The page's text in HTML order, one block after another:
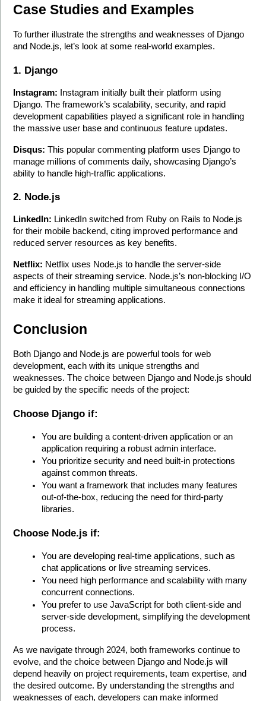
Case Studies and Examples
To further illustrate the strengths and weaknesses of Django
and Node.js, let’s look at some real-world examples.
1. Django
Instagram: Instagram initially built their platform using
Django. The framework’s scalability, security, and rapid
development capabilities played a significant role in handling
the massive user base and continuous feature updates.
Disqus: This popular commenting platform uses Django to
manage millions of comments daily, showcasing Django’s
ability to handle high-traffic applications.
2. Node.js
LinkedIn: LinkedIn switched from Ruby on Rails to Node.js
for their mobile backend, citing improved performance and
reduced server resources as key benefits.
Netflix: Netflix uses Node.js to handle the server-side
aspects of their streaming service. Node.js’s non-blocking I/O
and efficiency in handling multiple simultaneous connections
make it ideal for streaming applications.
Conclusion
Both Django and Node.js are powerful tools for web
development, each with its unique strengths and
weaknesses. The choice between Django and Node.js should
be guided by the specific needs of the project:
Choose Django if:
You are building a content-driven application or an
application requiring a robust admin interface.
You prioritize security and need built-in protections
against common threats.
You want a framework that includes many features
out-of-the-box, reducing the need for third-party
libraries.
Choose Node.js if:
You are developing real-time applications, such as
chat applications or live streaming services.
You need high performance and scalability with many
concurrent connections.
You prefer to use JavaScript for both client-side and
server-side development, simplifying the development
process.
As we navigate through 2024, both frameworks continue to
evolve, and the choice between Django and Node.js will
depend heavily on project requirements, team expertise, and
the desired outcome. By understanding the strengths and
weaknesses of each, developers can make informed